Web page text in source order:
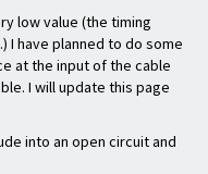
low value (the timing
I have planned to do some
at the input of the cable
I will update this page
into an open circuit and